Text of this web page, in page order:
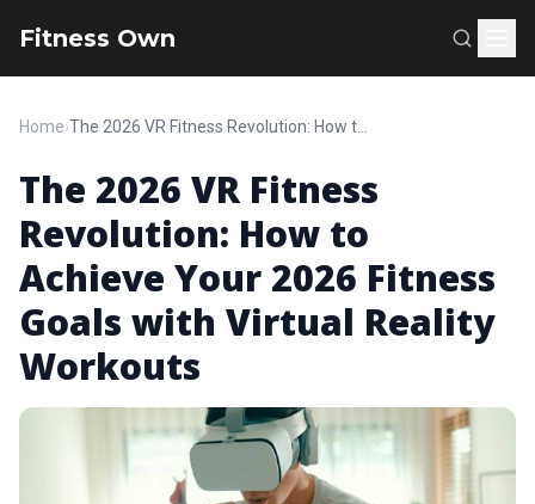
Fitness Own
Home›
The 2026 VR Fitness
Revolution: How to
Achieve Your 2026 Fitness
Goals with Virtual Reality
Workouts